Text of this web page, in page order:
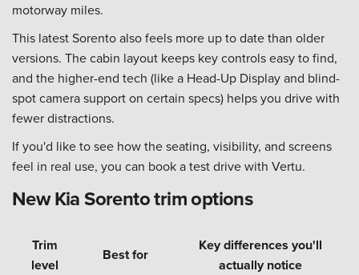
motorway miles.
This latest Sorento also feels more up to date than older
versions. The cabin layout keeps key controls easy to find,
and the higher-end tech (like a Head-Up Display and blind-
spot camera support on certain specs) helps you drive with
fewer distractions.
If you'd like to see how the seating, visibility, and screens
feel in real use, you can book a test drive with Vertu.
New Kia Sorento trim options
Trim
level
Best for
Key differences you'll
actually notice